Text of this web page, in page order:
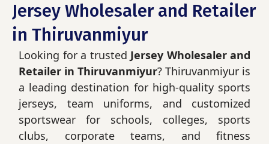
Jersey Wholesaler and Retailer
in Thiruvanmiyur
Looking for a trusted Jersey Wholesaler and
Retailer in Thiruvanmiyur? Thiruvanmiyur is
a leading destination for high-quality sports
jerseys, team uniforms, and customized
sportswear for schools, colleges, sports
clubs, corporate teams, and fitness